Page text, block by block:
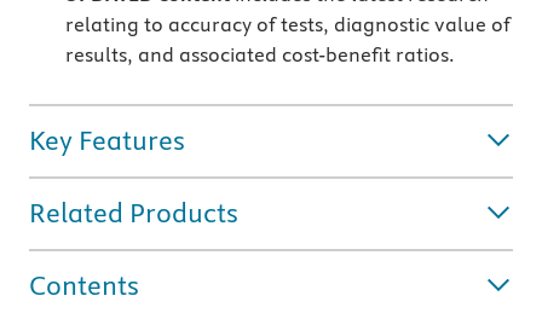
relating to accuracy of tests, diagnostic value of
results, and associated cost-benefit ratios.
Key Features
Related Products
Contents